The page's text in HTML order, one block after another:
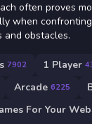
often proves
when
and obstacles.
7902 1 Player
Arcade 6225
For Your